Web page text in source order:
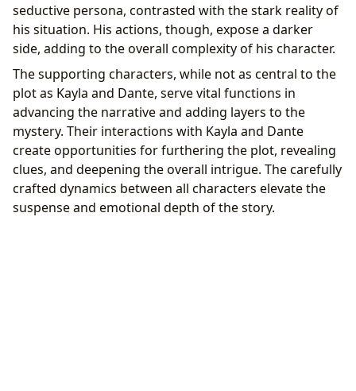
seductive persona, contrasted with the stark reality of
his situation. His actions, though, expose a darker
side, adding to the overall complexity of his character.
The supporting characters, while not as central to the
plot as Kayla and Dante, serve vital functions in
advancing the narrative and adding layers to the
mystery. Their interactions with Kayla and Dante
create opportunities for furthering the plot, revealing
clues, and deepening the overall intrigue. The carefully
crafted dynamics between all characters elevate the
suspense and emotional depth of the story.